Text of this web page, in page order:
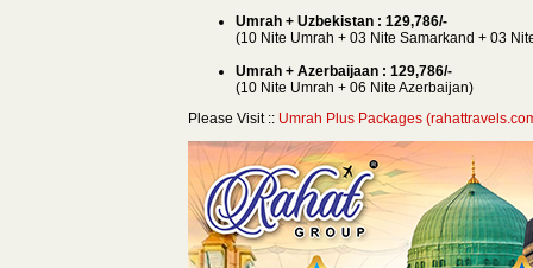
Umrah + Uzbekistan : 129,786/-
(10 Nite Umrah + 03 Nite Samarkand + 03
Umrah + Azerbaijaan : 129,786/-
(10 Nite Umrah + 06 Nite Azerbaijan)
Please Visit :: Umrah Plus Packages